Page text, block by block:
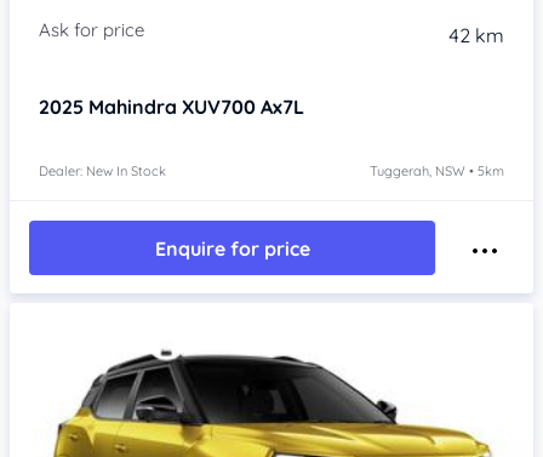
42 km
2025 Mahindra XUV700 Ax7L
Dealer: New In Stock Tuggerah, NSW • 5km
Enquire for price